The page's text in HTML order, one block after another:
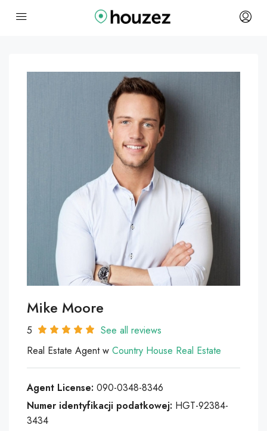
Mike Moore
5
See all reviews
Real Estate Agent w Country House Real Estate
Agent License: 090-0348-8346
Numer identyfikacji podatkowej: HGT-92384-
3434